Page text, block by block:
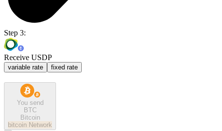
Step 3:
Receive USDP
variable rate fixed rate
You send
BTC
Bitcoin
bitcoin Network